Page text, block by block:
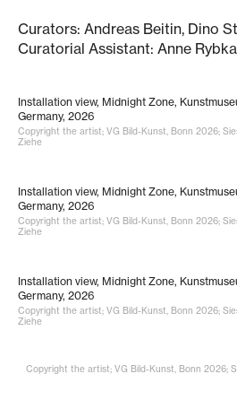
Curators: Andreas Beitin, Dino
Curatorial Assistant: Anne Rybka
Installation view, Midnight Zone,
Germany, 2026
Copyright the artist; VG Bild-Kunst, Bonn 2026;
Ziehe
Installation view, Midnight Zone,
Germany, 2026
Copyright the artist; VG Bild-Kunst, Bonn 2026;
Ziehe
Installation view, Midnight Zone,
Germany, 2026
Copyright the artist; VG Bild-Kunst, Bonn 2026;
Ziehe
Copyright the artist; VG Bild-Kunst, Bonn 2026;